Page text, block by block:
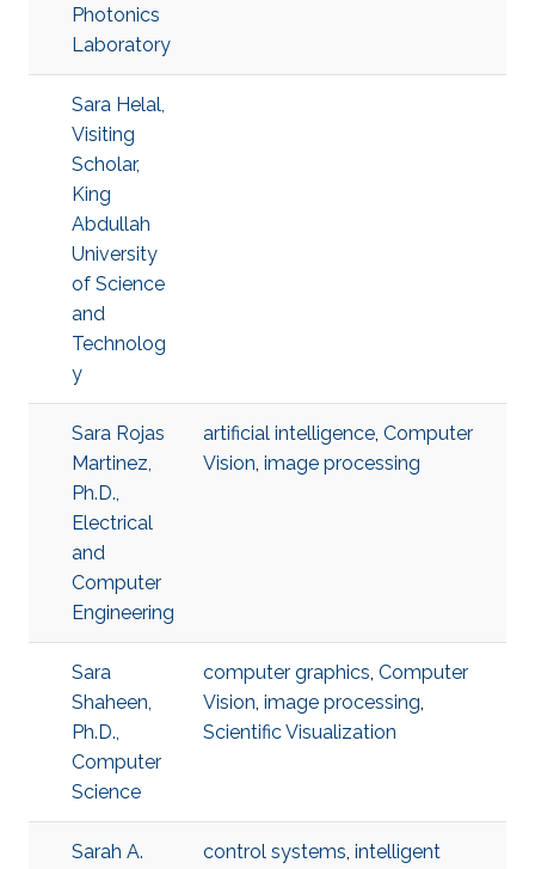
Photonics
Laboratory
Sara Helal,
Visiting
Scholar,
King
Abdullah
University
of Science
and
Technolog
y
Sara Rojas
Martinez,
Ph.D.,
Electrical
and
Computer
Engineering
artificial intelligence, Computer
Vision, image processing
Sara
Shaheen,
Ph.D.,
Computer
Science
computer graphics, Computer
Vision, image processing,
Scientific Visualization
Sarah A.
control systems, intelligent